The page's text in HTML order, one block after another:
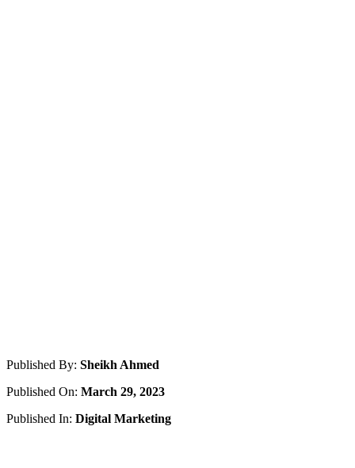
Published By: Sheikh Ahmed
Published On: March 29, 2023
Published In: Digital Marketing